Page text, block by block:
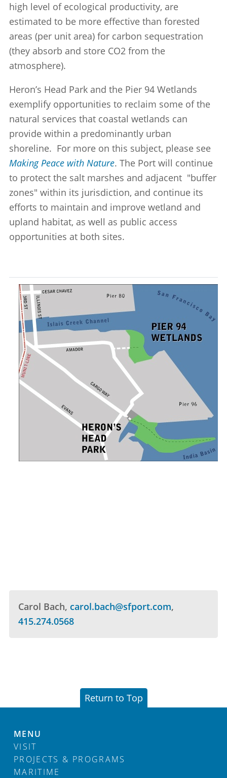
high level of ecological productivity, are
estimated to be more effective than forested
areas (per unit area) for carbon sequestration
(they absorb and store CO2 from the
atmosphere).
Heron’s Head Park and the Pier 94 Wetlands
exemplify opportunities to reclaim some of the
natural services that coastal wetlands can
provide within a predominantly urban
shoreline. For more on this subject, please see
Making Peace with Nature. The Port will continue
to protect the salt marshes and adjacent "buffer
zones" within its jurisdiction, and continue its
efforts to maintain and improve wetland and
upland habitat, as well as public access
opportunities at both sites.
Carol Bach carol.bach@sfport.com
415.274.0568
Return to Top
MENU
VISIT
PROJECTS & PROGRAMS
MARITIME